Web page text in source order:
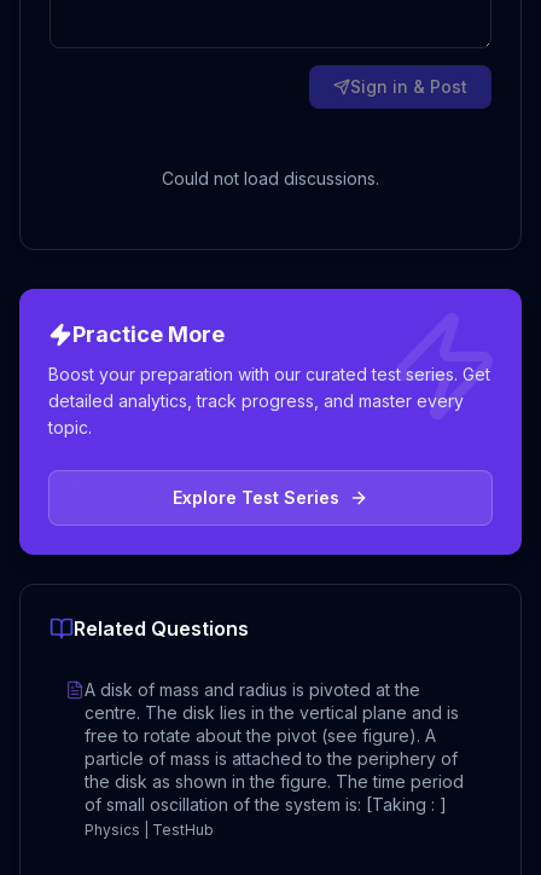
Sign in & Post
Could not load discussions.
Practice More
Boost your preparation with our curated test series. Get
detailed analytics, track progress, and master every
topic.
Explore Test Series
Related Questions
A disk of mass and radius is pivoted at the
centre. The disk lies in the vertical plane and is
free to rotate about the pivot (see figure). A
particle of mass is attached to the periphery of
the disk as shown in the figure. The time period
of small oscillation of the system is: [Taking : ]
Physics | TestHub